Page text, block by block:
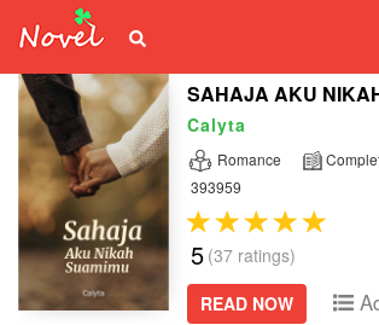
SAHAJA AKU
Calyta
Romance
393959
5 (37 ratings)
READ NOW